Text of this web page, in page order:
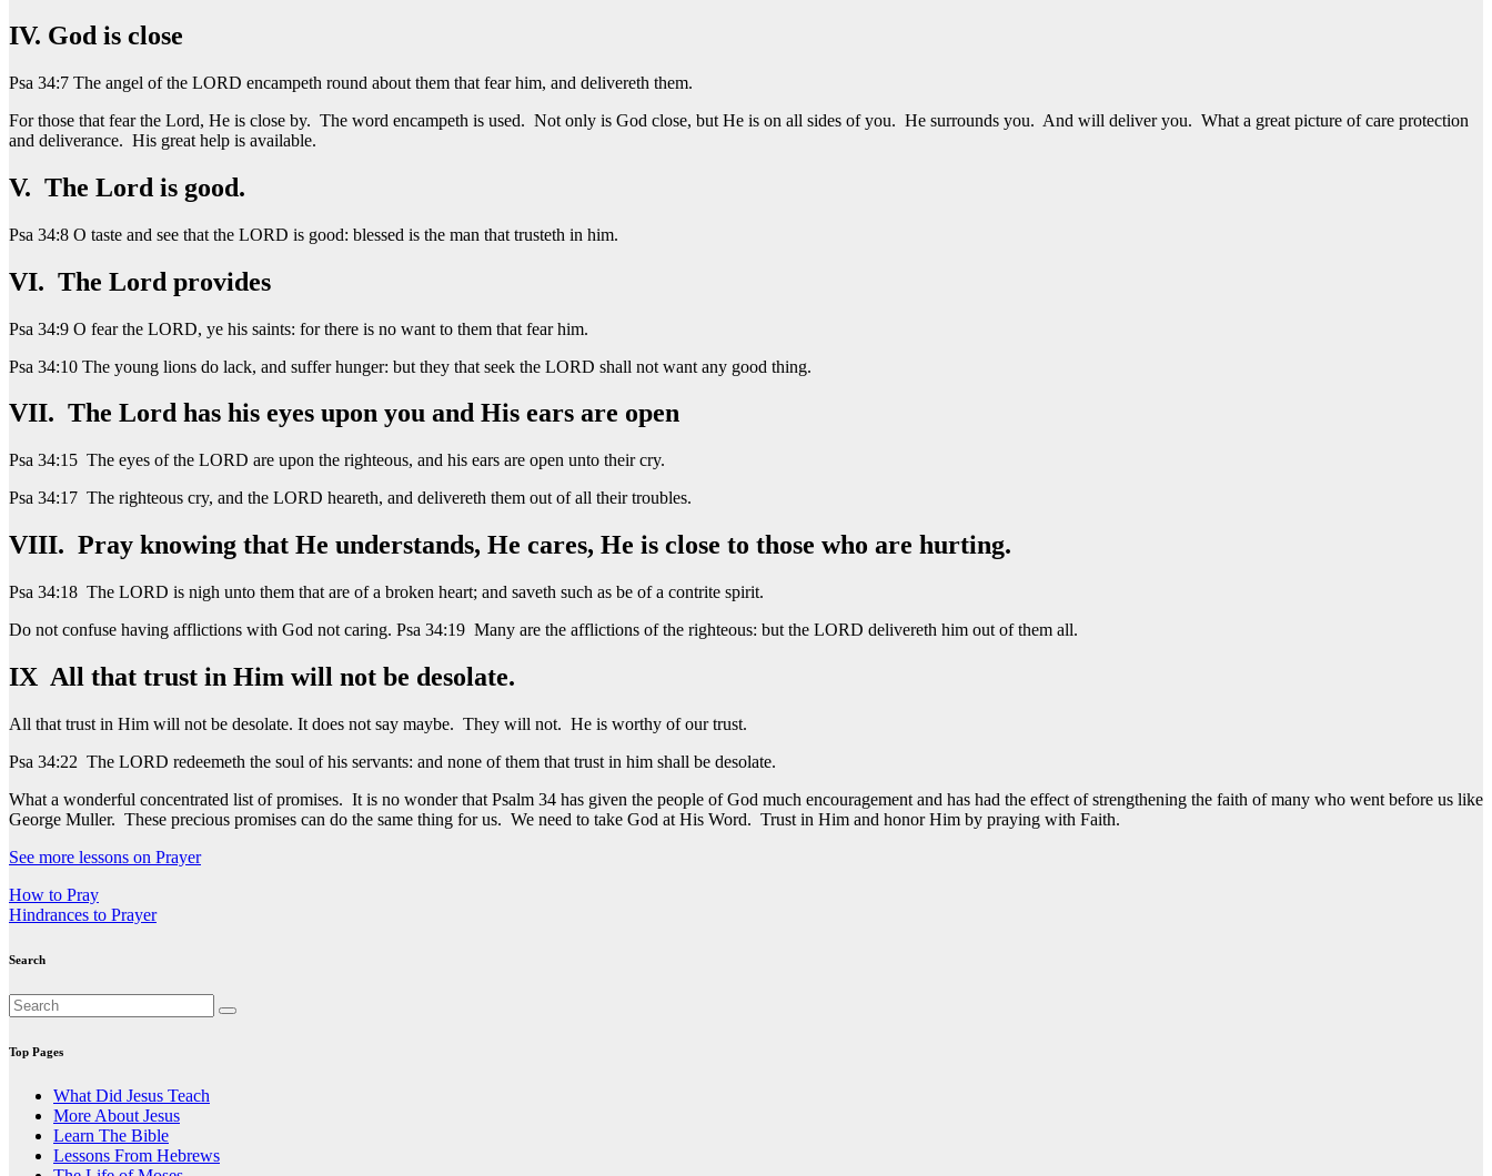
IV. God is close
Psa 34:7 The angel of the LORD encampeth round about them that fear him, and delivereth them.
For those that fear the Lord, He is close by. The word encampeth is used. Not only is God close, but He is on all sides of you. He surrounds you. And will deliver you. What a great picture of care protection
and deliverance. His great help is available.
V. The Lord is good.
Psa 34:8 O taste and see that the LORD is good: blessed is the man that trusteth in him.
VI. The Lord provides
Psa 34:9 O fear the LORD, ye his saints: for there is no want to them that fear him.
Psa 34:10 The young lions do lack, and suffer hunger: but they that seek the LORD shall not want any good thing.
VII. The Lord has his eyes upon you and His ears are open
Psa 34:15 The eyes of the LORD are upon the righteous, and his ears are open unto their cry.
Psa 34:17 The righteous cry, and the LORD heareth, and delivereth them out of all their troubles.
VIII. Pray knowing that He understands, He cares, He is close to those who are hurting.
Psa 34:18 The LORD is nigh unto them that are of a broken heart; and saveth such as be of a contrite spirit.
Do not confuse having afflictions with God not caring. Psa 34:19 Many are the afflictions of the righteous: but the LORD delivereth him out of them all.
IX All that trust in Him will not be desolate.
All that trust in Him will not be desolate. It does not say maybe. They will not. He is worthy of our trust.
Psa 34:22 The LORD redeemeth the soul of his servants: and none of them that trust in him shall be desolate.
What a wonderful concentrated list of promises. It is no wonder that Psalm 34 has given the people of God much encouragement and has had the effect of strengthening the faith of many who went before us like
George Muller. These precious promises can do the same thing for us. We need to take God at His Word. Trust in Him and honor Him by praying with Faith.
See more lessons on Prayer
Post
navigation
How to Pray
Hindrances to Prayer
Search
Top Pages
What Did Jesus Teach
More About Jesus
Learn The Bible
Lessons From Hebrews